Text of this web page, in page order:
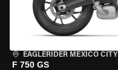
EAGLERIDER MEXICO CITY
F 750 GS